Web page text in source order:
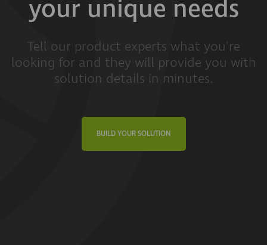
your unique needs
Tell our product experts what you're
looking for and they will provide you with
solution details in minutes.
BUILD YOUR SOLUTION